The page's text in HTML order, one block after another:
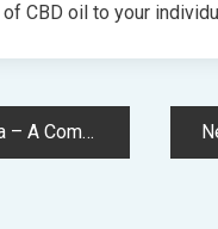
CBD oil to your
Matka Gaming